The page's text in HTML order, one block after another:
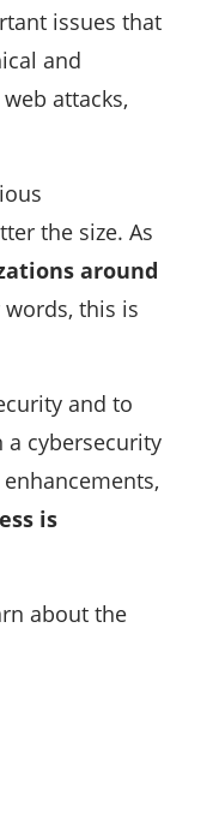
issues that
and
attacks,
the size. As
around
this is
and to
cybersecurity
is
about the